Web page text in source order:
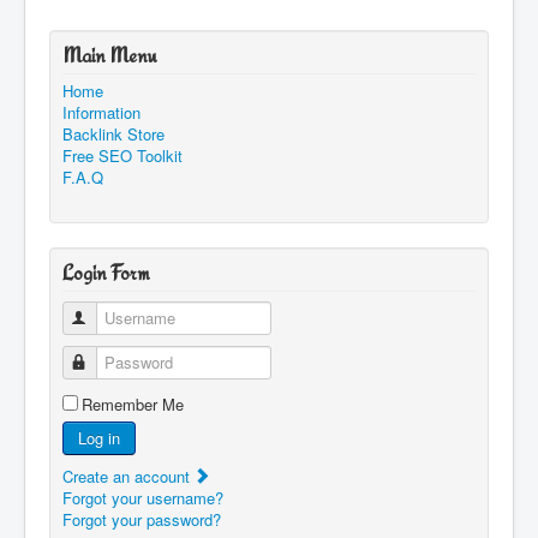
Main Menu
Home
Information
Backlink Store
Free SEO Toolkit
F.A.Q
Login Form
Username
Password
Remember Me
Log in
Create an account
Forgot your username?
Forgot your password?